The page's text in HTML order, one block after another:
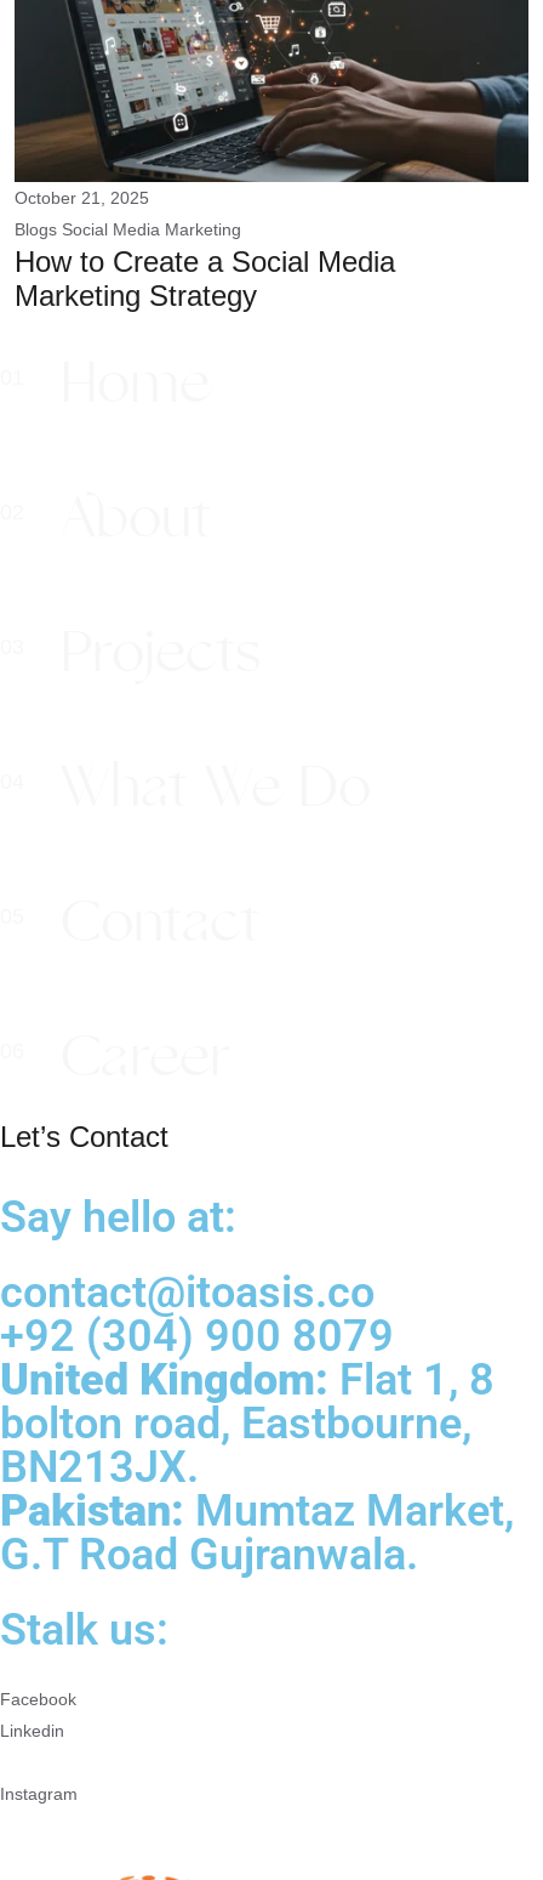
October 21, 2025
Blogs Social Media Marketing
How to Create a Social Media
Marketing Strategy
Let’s Contact
Say hello at:
contact@itoasis.co
+92 (304) 900 8079
United Kingdom: Flat 1, 8
bolton road, Eastbourne,
BN213JX.
Pakistan: Mumtaz Market,
G.T Road Gujranwala.
Stalk us:
Facebook
Linkedin
Instagram